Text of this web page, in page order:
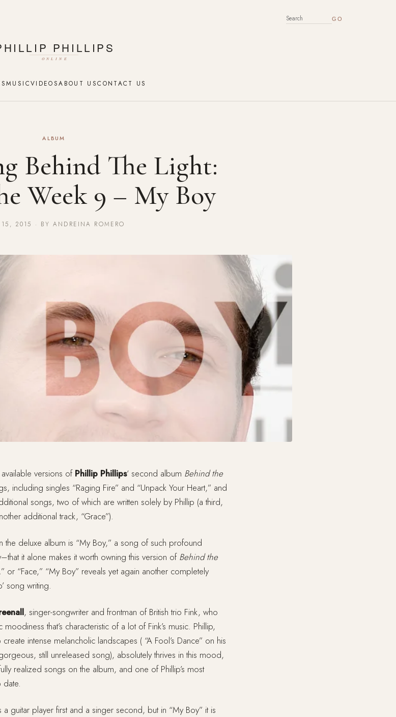
SEARCH FOR:
MUSICVIDEOSABOUT USCONTACT US
ALBUM
Behind The Light:
Week 9 – My Boy
2015 · BY ANDREINA ROMERO
versions of Phillip Phillips‘ second album Behind the
including singles “Raging Fire” and “Unpack Your Heart,” and
songs, two of which are written solely by Phillip (a third,
additional track, “Grace”).
the deluxe album is “My Boy,” a song of such profound
it alone makes it worth owning this version of Behind the
or “Face,” “My Boy” reveals yet again another completely
song writing.
, singer-songwriter and frontman of British trio Fink, who
that’s characteristic of a lot of Fink’s music. Phillip,
intense melancholic landscapes ( “A Fool’s Dance” on his
still unreleased song), absolutely thrives in this mood,
realized songs on the album, and one of Phillip’s most
date.
a guitar player first and a singer second, but in “My Boy” it is